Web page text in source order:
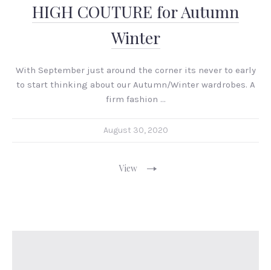
HIGH COUTURE for Autumn
Winter
With September just around the corner its never to early
to start thinking about our Autumn/Winter wardrobes. A
firm fashion …
August 30, 2020
View